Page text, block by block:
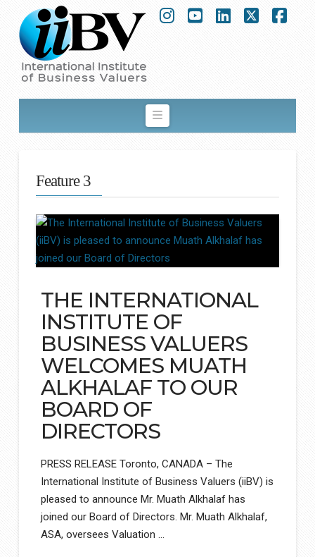
Navigation
Feature 3
THE INTERNATIONAL
INSTITUTE OF
BUSINESS VALUERS
WELCOMES MUATH
ALKHALAF TO OUR
BOARD OF
DIRECTORS
PRESS RELEASE Toronto, CANADA – The
International Institute of Business Valuers (iiBV) is
pleased to announce Mr. Muath Alkhalaf has
joined our Board of Directors. Mr. Muath Alkhalaf,
ASA, oversees Valuation …